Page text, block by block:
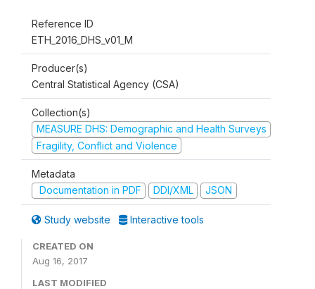
Reference ID
ETH_2016_DHS_v01_M
Producer(s)
Central Statistical Agency (CSA)
Collection(s)
MEASURE DHS: Demographic and Health Surveys
Fragility, Conflict and Violence
Metadata
Documentation in PDF
DDI/XML JSON
Study website Interactive tools
CREATED ON
Aug 16, 2017
LAST MODIFIED